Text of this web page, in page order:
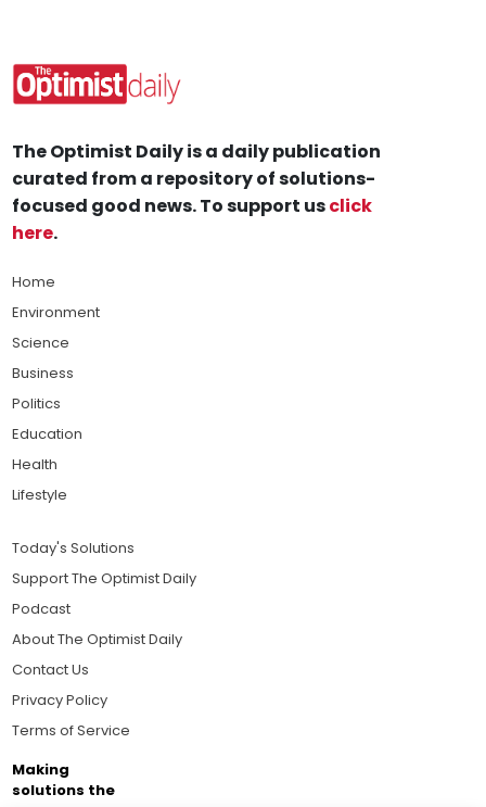
The Optimist Daily is a daily publication
curated from a repository of solutions-
focused good news. To support usclick
here.
Home
Environment
Science
Business
Politics
Education
Health
Lifestyle
Today's Solutions
Support The Optimist Daily
Podcast
About The Optimist Daily
Contact Us
Privacy Policy
Terms of Service
Making
solutions the